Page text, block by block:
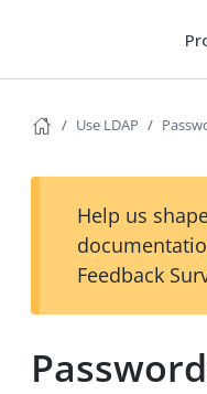
Use LDAP
Help us
Feedback